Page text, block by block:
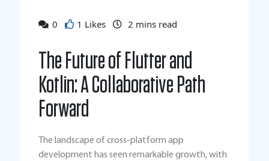
0 1 Likes 2 mins read
The Future of Flutter and
Kotlin: A Collaborative Path
Forward
The landscape of cross-platform app
development has seen remarkable growth, with